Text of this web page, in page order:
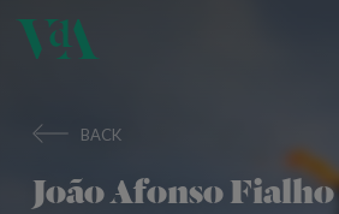
BACK
João Afonso Fialho